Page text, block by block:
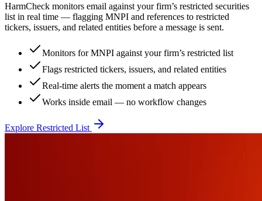
HarmCheck monitors email against your firm’s restricted securities
list in real time — flagging MNPI and references to restricted
tickers, issuers, and related entities before a message is sent.
Monitors for MNPI against your firm’s restricted list
Flags restricted tickers, issuers, and related entities
Real-time alerts the moment a match appears
Works inside email — no workflow changes
Explore Restricted List